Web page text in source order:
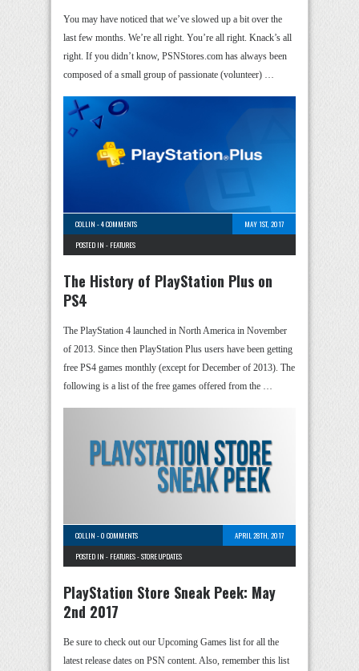
You may have noticed that we’ve slowed up a bit over the
last few months. We’re all right. You’re all right. Knack’s all
right. If you didn’t know, PSNStores.com has always been
composed of a small group of passionate (volunteer) …
COLLIN -4 COMMENTS
MAY 1ST, 2017
POSTED IN - FEATURES
The History of PlayStation Plus on
PS4
The PlayStation 4 launched in North America in November
of 2013. Since then PlayStation Plus users have been getting
free PS4 games monthly (except for December of 2013). The
following is a list of the free games offered from the …
COLLIN -0 COMMENTS
APRIL 28TH, 2017
POSTED IN - FEATURES-STORE UPDATES
PlayStation Store Sneak Peek: May
2nd 2017
Be sure to check out our Upcoming Games list for all the
latest release dates on PSN content. Also, remember this list